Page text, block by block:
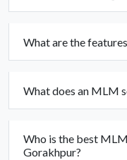
What are the
What does an MLM
Who is the best
Gorakhpur?